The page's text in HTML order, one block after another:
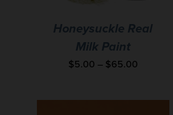
Honeysuckle Real
Milk Paint
$5.00 – $65.00